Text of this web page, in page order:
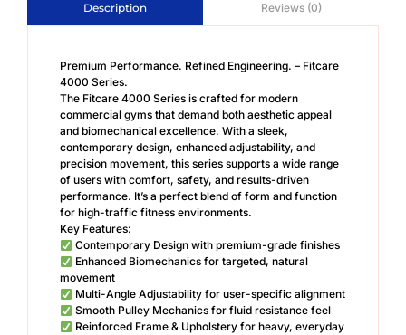
Description Reviews (0)
Premium Performance. Refined Engineering. – Fitcare
4000 Series.
The Fitcare 4000 Series is crafted for modern
commercial gyms that demand both aesthetic appeal
and biomechanical excellence. With a sleek,
contemporary design, enhanced adjustability, and
precision movement, this series supports a wide range
of users with comfort, safety, and results-driven
performance. It’s a perfect blend of form and function
for high-traffic fitness environments.
Key Features:
Contemporary Design with premium-grade finishes
Enhanced Biomechanics for targeted, natural
movement
Multi-Angle Adjustability for user-specific alignment
Smooth Pulley Mechanics for fluid resistance feel
Reinforced Frame & Upholstery for heavy, everyday